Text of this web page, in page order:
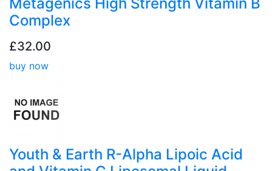
Complex
£32.00
buy now
Youth & Earth R-Alpha Lipoic Acid